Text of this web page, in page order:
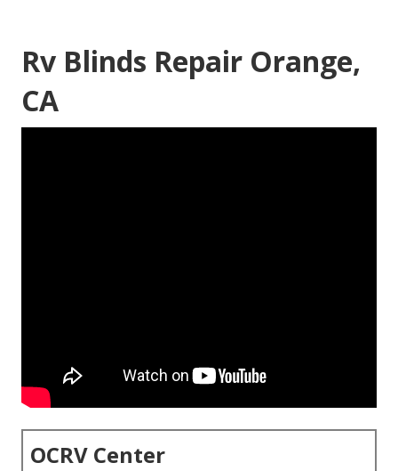
Rv Blinds Repair Orange,
CA
OCRV Center